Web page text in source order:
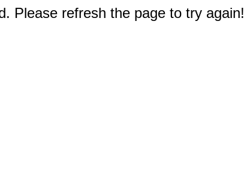
Please refresh the page to try again!